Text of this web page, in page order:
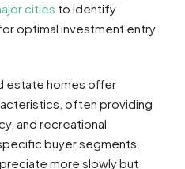
cities to identify
optimal investment entry
estate homes offer
often providing
and recreational
buyer segments.
more slowly but